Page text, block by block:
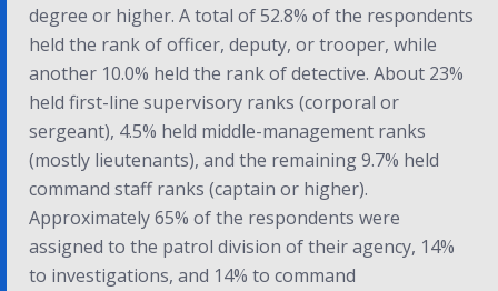
degree or higher. A total of 52.8% of the respondents
held the rank of officer, deputy, or trooper, while
another 10.0% held the rank of detective. About 23%
held first-line supervisory ranks (corporal or
sergeant), 4.5% held middle-management ranks
(mostly lieutenants), and the remaining 9.7% held
command staff ranks (captain or higher).
Approximately 65% of the respondents were
assigned to the patrol division of their agency, 14%
to investigations, and 14% to command